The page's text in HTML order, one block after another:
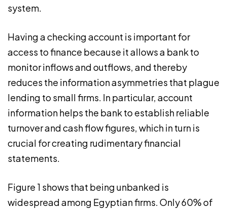
system.
Having a checking account is important for
access to finance because it allows a bank to
monitor inflows and outflows, and thereby
reduces the information asymmetries that plague
lending to small firms. In particular, account
information helps the bank to establish reliable
turnover and cash flow figures, which in turn is
crucial for creating rudimentary financial
statements.
Figure 1 shows that being unbanked is
widespread among Egyptian firms. Only 60% of